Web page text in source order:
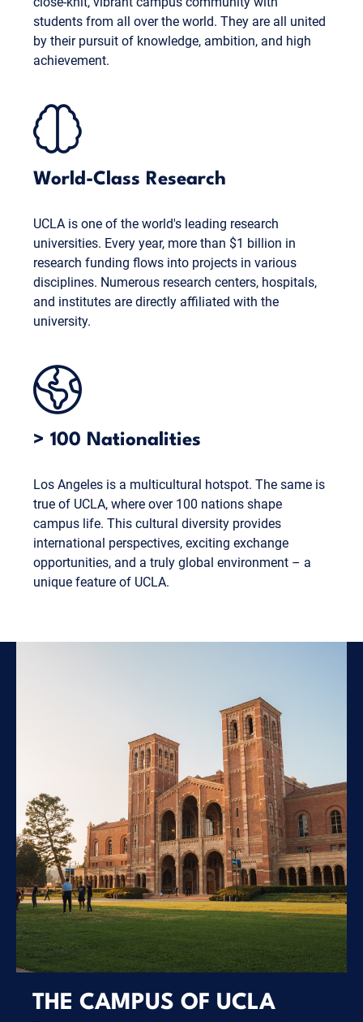
students from all over the world. They are all united
by their pursuit of knowledge, ambition, and high
achievement.
World-Class Research
UCLA is one of the world's leading research
universities. Every year, more than $1 billion in
research funding flows into projects in various
disciplines. Numerous research centers, hospitals,
and institutes are directly affiliated with the
university.
> 100 Nationalities
Los Angeles is a multicultural hotspot. The same is
true of UCLA, where over 100 nations shape
campus life. This cultural diversity provides
international perspectives, exciting exchange
opportunities, and a truly global environment – a
unique feature of UCLA.
THE CAMPUS OF UCLA